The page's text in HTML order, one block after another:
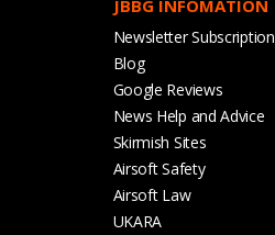
JBBG INFOMATION
Newsletter Subscription
Blog
Google Reviews
News Help and Advice
Skirmish Sites
Airsoft Safety
Airsoft Law
UKARA